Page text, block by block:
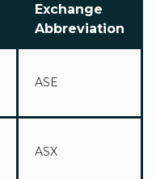
Exchange
Abbreviation
ASE
ASX